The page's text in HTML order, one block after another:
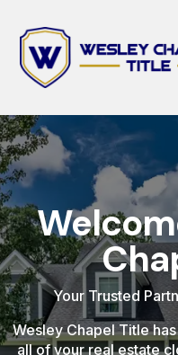
Your Trusted
Wesley Chapel Title
all of your real estate